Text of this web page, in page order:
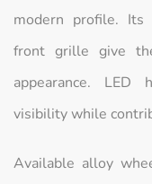
modern profile. Its
front grille give
appearance. LED
visibility while
Available alloy